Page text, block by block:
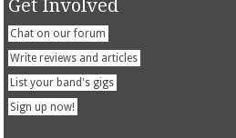
Get Involved
Chat on our forum
Write reviews and articles
List your band's gigs
Sign up now!